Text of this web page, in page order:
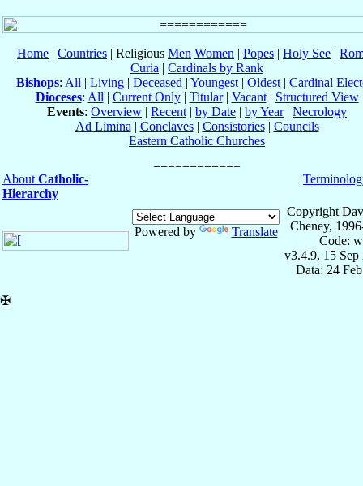
Home | Countries | Religious Men Women | Popes | Holy See |
Curia | Cardinals by Rank
Bishops: All | Living | Deceased | Youngest | Oldest | Cardinal
Dioceses: All | Current Only| Titular| Vacant| Structured View
Events: Overview | Recent | by Date | by Year| Necrology
Ad Limina | Conclaves| Consistories| Councils
Eastern Catholic Churches
About Catholic-
Hierarchy
Powered by Translate
Copyright
Cheney,
Code:
v3.4.9, 15 Sep
Data: 24
✠